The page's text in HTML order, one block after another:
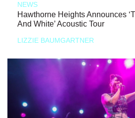
NEWS
Hawthorne Heights Announces
And White’ Acoustic Tour
LIZZIE BAUMGARTNER